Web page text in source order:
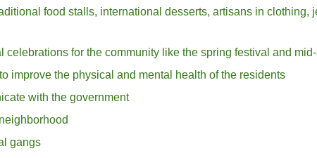
food stalls, international desserts, artisans in
celebrations for the community like the spring festival and
improve the physical and mental health of the residents
with the government
gangs